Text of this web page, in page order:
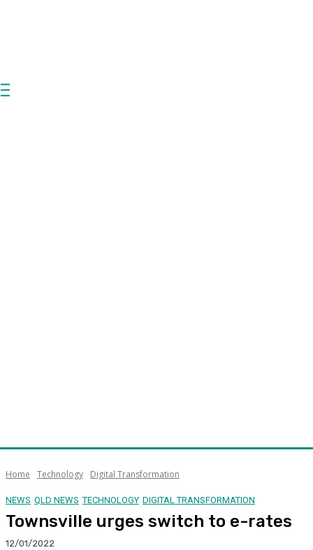
Home Technology Digital Transformation
NEWS QLD NEWS TECHNOLOGY DIGITAL TRANSFORMATION
Townsville urges switch to e-rates
12/01/2022